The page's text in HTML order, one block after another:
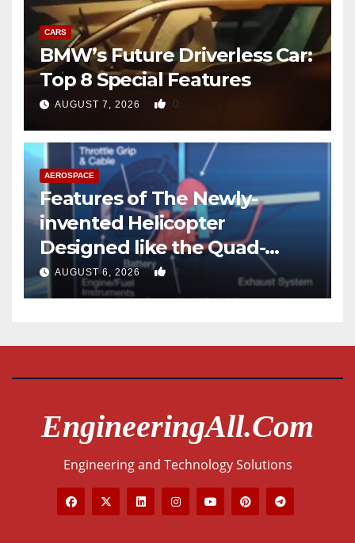
CARS
BMW’s Future Driverless Car:
Top 8 Special Features
AUGUST 7, 2026 0
AEROSPACE
Features of The Newly-
invented Helicopter
Designed like the Quad-
copter
AUGUST 6, 2026 0
EngineeringAll.com
Engineering and Technology Solutions